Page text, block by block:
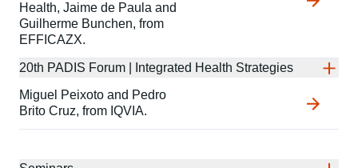
Health, Jaime de Paula and
Guilherme Bunchen, from
EFFICAZX.
20th PADIS Forum | Integrated Health Strategies
Miguel Peixoto and Pedro
Brito Cruz, from IQVIA.